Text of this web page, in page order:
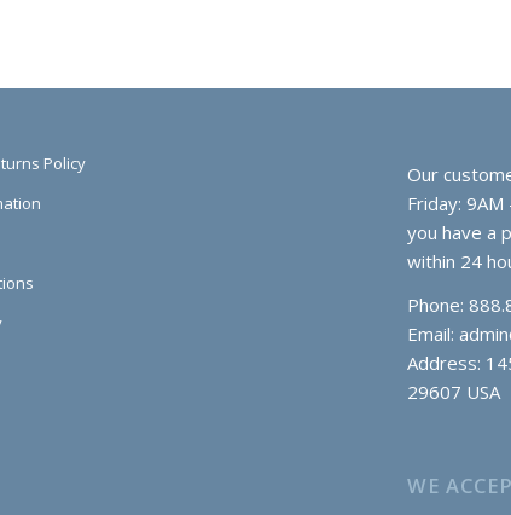
Policy
Our
Friday:
you have a
within 24
Phone:
Email:
Address:
29607 USA
WE